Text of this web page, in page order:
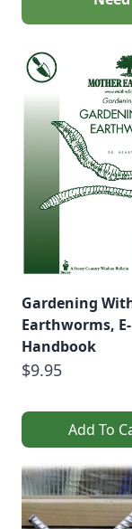
Gardening
Earthworms, E-
Handbook
$9.95
Add To